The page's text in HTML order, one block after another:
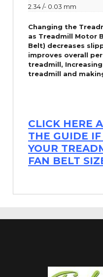
2.34 /- 0.03 mm
Changing the
as Treadmill Motor
Belt) decreases
improves overall
treadmill,
treadmill and
CLICK HERE
THE GUIDE
YOUR
FAN BELT